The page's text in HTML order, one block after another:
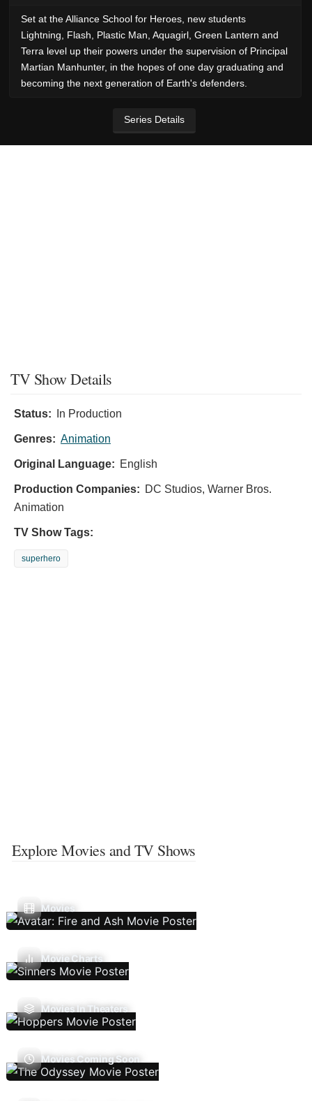
Set at the Alliance School for Heroes, new students
Lightning, Flash, Plastic Man, Aquagirl, Green Lantern and
Terra level up their powers under the supervision of Principal
Martian Manhunter, in the hopes of one day graduating and
becoming the next generation of Earth's defenders.
Series Details
TV Show Details
Status: In Production
Genres: Animation
Original Language: English
Production Companies: DC Studios, Warner Bros.
Animation
TV Show Tags:
superhero
Explore Movies and TV Shows
Movies
Movie Charts
Movies In Theaters
Movies Coming Soon